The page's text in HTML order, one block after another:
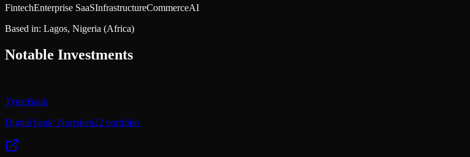
FintechEnterprise SaaSInfrastructureCommerceAI
Based in: Lagos, Nigeria (Africa)
Notable Investments
TymeBank
Digital bank; Norrsken22 portfolio